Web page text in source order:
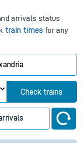
arrivals status
train times for any
Check trains